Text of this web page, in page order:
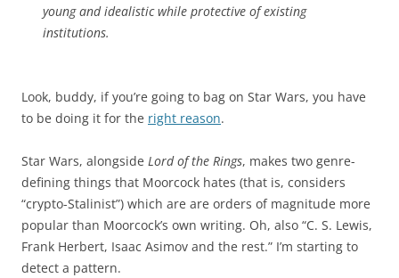
young and idealistic while protective of existing
institutions.
Look, buddy, if you’re going to bag on Star Wars, you have
to be doing it for the right reason.
Star Wars, alongside Lord of the Rings, makes two genre-
defining things that Moorcock hates (that is, considers
“crypto-Stalinist”) which are are orders of magnitude more
popular than Moorcock’s own writing. Oh, also “C. S. Lewis,
Frank Herbert, Isaac Asimov and the rest.” I’m starting to
detect a pattern.